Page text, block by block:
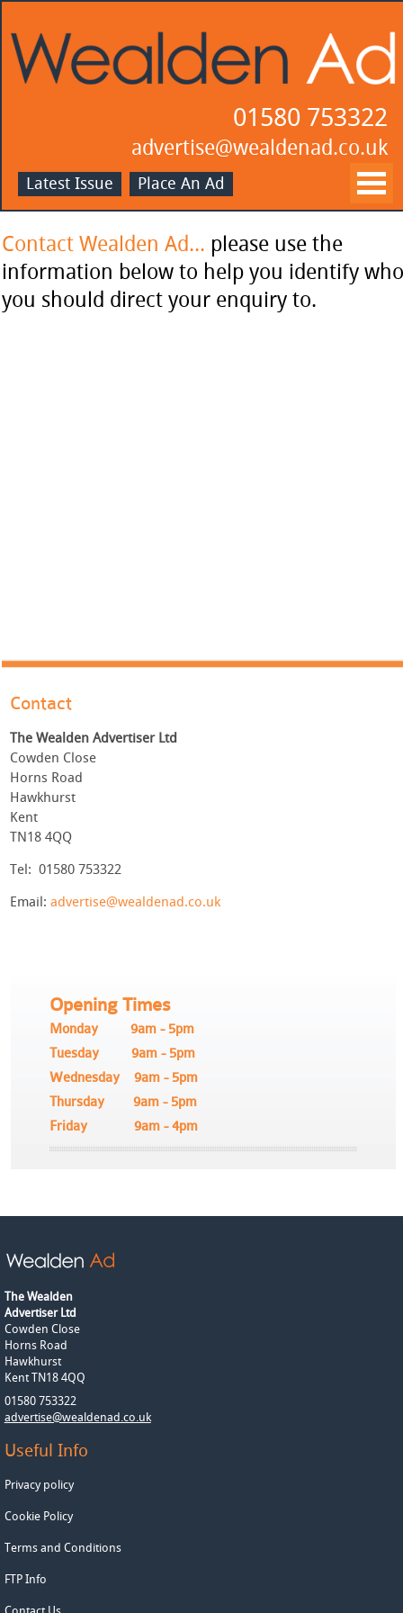
01580 753322
advertise@wealdenad.co.uk
Latest Issue Place An Ad
Contact Wealden Ad... please use the
information below to help you identify who
you should direct your enquiry to.
Contact
The Wealden Advertiser Ltd
Cowden Close
Horns Road
Hawkhurst
Kent
TN18 4QQ
Tel: 01580 753322
Email: advertise@wealdenad.co.uk
Opening Times
Monday 9am - 5pm
Tuesday 9am - 5pm
Wednesday 9am - 5pm
Thursday 9am - 5pm
Friday 9am - 4pm
The Wealden
Advertiser Ltd
Cowden Close
Horns Road
Hawkhurst
Kent TN18 4QQ
01580 753322
advertise@wealdenad.co.uk
Useful Info
Privacy policy
Cookie Policy
Terms and Conditions
FTP Info